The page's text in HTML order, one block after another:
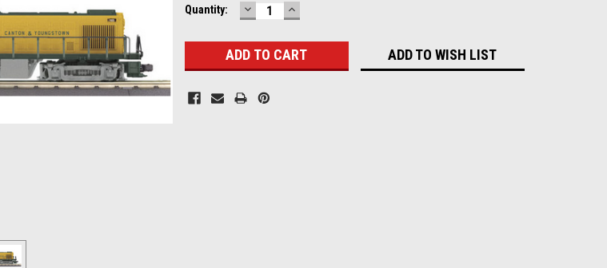
Current
Quantity: DECREASE
QUANTITY:
INCREASE
QUANTITY:
ADD TO WISH LIST